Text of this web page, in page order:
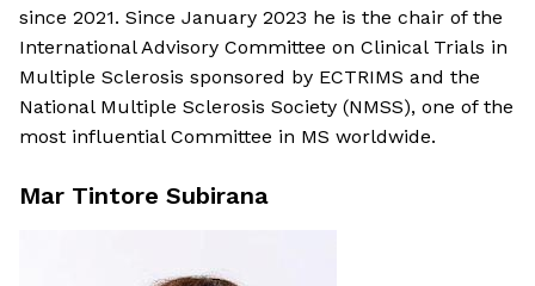
since 2021. Since January 2023 he is the chair of the
International Advisory Committee on Clinical Trials in
Multiple Sclerosis sponsored by ECTRIMS and the
National Multiple Sclerosis Society (NMSS), one of the
most influential Committee in MS worldwide.
Mar Tintore Subirana